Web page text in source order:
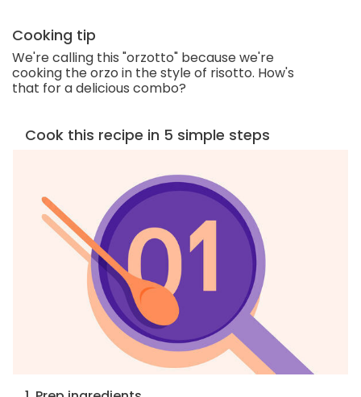
Cooking tip
We're calling this "orzotto" because we're
cooking the orzo in the style of risotto. How's
that for a delicious combo?
Cook this recipe in 5 simple steps